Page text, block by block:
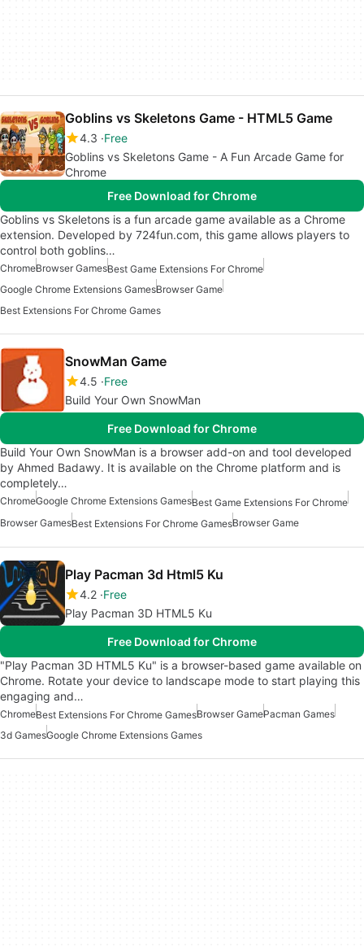
Goblins vs Skeletons Game - HTML5 Game
4.3 Free
Goblins vs Skeletons Game - A Fun Arcade Game for
Chrome
Free Download for Chrome
Goblins vs Skeletons is a fun arcade game available as a Chrome
extension. Developed by 724fun.com, this game allows players to
control both goblins…
ChromeBrowser GamesBest Game Extensions For Chrome
Google Chrome Extensions GamesBrowser Game
Best Extensions For Chrome Games
SnowMan Game
4.5 Free
Build Your Own SnowMan
Free Download for Chrome
Build Your Own SnowMan is a browser add-on and tool developed
by Ahmed Badawy. It is available on the Chrome platform and is
completely…
ChromeGoogle Chrome Extensions GamesBest Game Extensions For Chrome
Browser GamesBest Extensions For Chrome GamesBrowser Game
Play Pacman 3d Html5 Ku
4.2 Free
Play Pacman 3D HTML5 Ku
Free Download for Chrome
"Play Pacman 3D HTML5 Ku" is a browser-based game available on
Chrome. Rotate your device to landscape mode to start playing this
engaging and…
ChromeBest Extensions For Chrome GamesBrowser GamePacman Games
3d GamesGoogle Chrome Extensions Games